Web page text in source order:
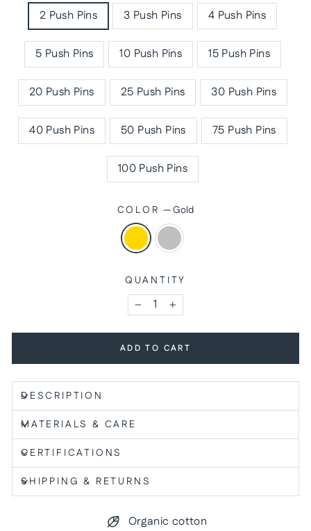
2 Push Pins 3 Push Pins 4 Push Pins
5 Push Pins 10 Push Pins 15 Push Pins
20 Push Pins 25 Push Pins 30 Push Pins
40 Push Pins 50 Push Pins 75 Push Pins
100 Push Pins
COLOR—Gold
QUANTITY
− +
ADD TO CART
DESCRIPTION
MATERIALS & CARE
CERTIFICATIONS
SHIPPING & RETURNS
Organic cotton